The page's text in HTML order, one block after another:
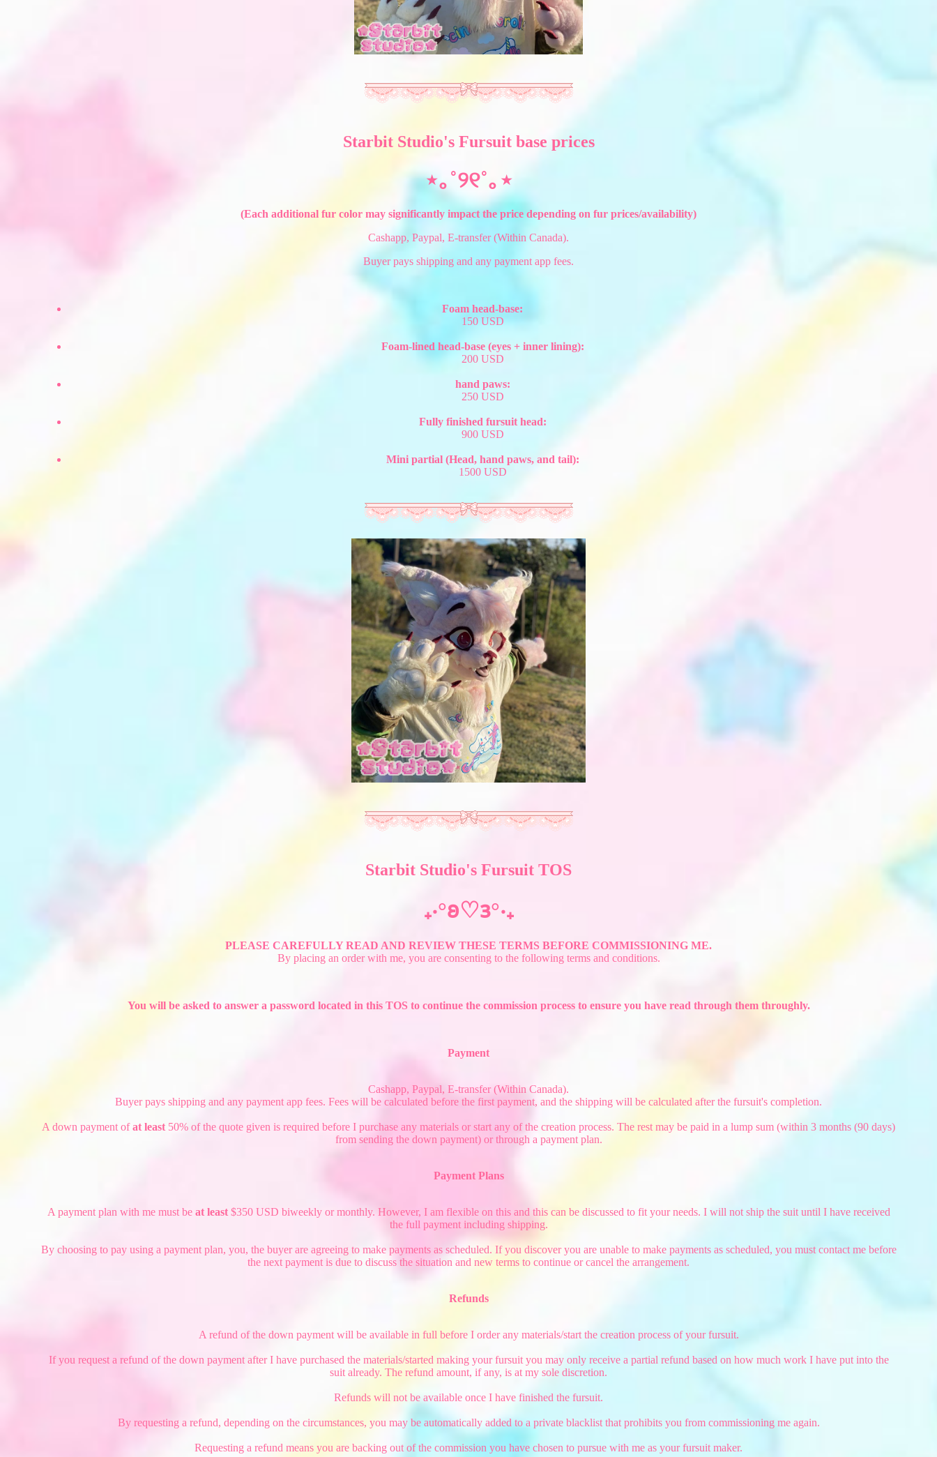
Starbit Studio's Fursuit base prices
⋆｡˚୨୧˚｡⋆
(Each additional fur color may significantly impact the price depending on fur prices/availability)
Cashapp, Paypal, E-transfer (Within Canada).
Buyer pays shipping and any payment app fees.
Foam head-base:
150 USD
Foam-lined head-base (eyes + inner lining):
200 USD
hand paws:
250 USD
Fully finished fursuit head:
900 USD
Mini partial (Head, hand paws, and tail):
1500 USD
Starbit Studio's Fursuit TOS
₊‧°𐐪♡𐑂°‧₊
PLEASE CAREFULLY READ AND REVIEW THESE TERMS BEFORE COMMISSIONING ME.
By placing an order with me, you are consenting to the following terms and conditions.
You will be asked to answer a password located in this TOS to continue the commission process to ensure you have read through them throughly.
Payment
Cashapp, Paypal, E-transfer (Within Canada).
Buyer pays shipping and any payment app fees. Fees will be calculated before the first payment, and the shipping will be calculated after the fursuit's completion.
A down payment ofat least 50% of the quote given is required before I purchase any materials or start any of the creation process. The rest may be paid in a lump sum (within 3 months (90 days)
from sending the down payment) or through a payment plan.
Payment Plans
A payment plan with me must be at least$350 USD biweekly or monthly. However, I am flexible on this and this can be discussed to fit your needs. I will not ship the suit until I have received
the full payment including shipping.
By choosing to pay using a payment plan, you, the buyer are agreeing to make payments as scheduled. If you discover you are unable to make payments as scheduled, you must contact me before
the next payment is due to discuss the situation and new terms to continue or cancel the arrangement.
Refunds
A refund of the down payment will be available in full before I order any materials/start the creation process of your fursuit.
If you request a refund of the down payment after I have purchased the materials/started making your fursuit you may only receive a partial refund based on how much work I have put into the
suit already. The refund amount, if any, is at my sole discretion.
Refunds will not be available once I have finished the fursuit.
By requesting a refund, depending on the circumstances, you may be automatically added to a private blacklist that prohibits you from commissioning me again.
Requesting a refund means you are backing out of the commission you have chosen to pursue with me as your fursuit maker.